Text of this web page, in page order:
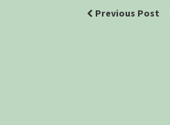
Previous Post